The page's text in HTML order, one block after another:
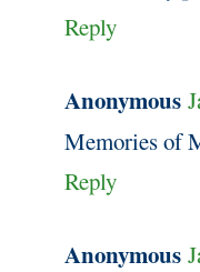
Reply
Anonymous
Memories of
Reply
Anonymous